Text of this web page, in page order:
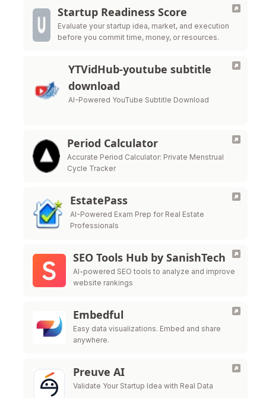
Startup Readiness Score
Evaluate your startup idea, market, and execution
before you commit time, money, or resources.
YTVidHub-youtube subtitle
download
AI-Powered YouTube Subtitle Download
Period Calculator
Accurate Period Calculator: Private Menstrual
Cycle Tracker
EstatePass
AI-Powered Exam Prep for Real Estate
Professionals
SEO Tools Hub by SanishTech
AI-powered SEO tools to analyze and improve
website rankings
Embedful
Easy data visualizations. Embed and share
anywhere.
Preuve AI
Validate Your Startup Idea with Real Data